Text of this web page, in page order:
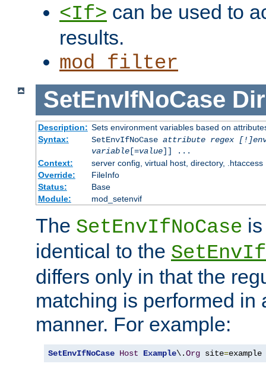
<If> can be used to
results.
mod_filter
SetEnvIfNoCase
Description: Sets environment variables based on
Syntax:
SetEnvIfNoCase attribute regex
variable[=value]] ...
Context:
server config, virtual host, directory, .htaccess
Override:
FileInfo
Status:
Base
Module:
mod_setenvif
The SetEnvIfNoCase
identical to the SetEnvIf
differs only in that the
matching is performed in
manner. For example:
SetEnvIfNoCase Host Example\.Org site=example